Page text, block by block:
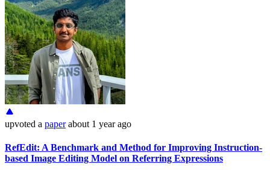
upvoted a paper about 1 year ago
RefEdit: A Benchmark and Method for Improving Instruction-
based Image Editing Model on Referring Expressions